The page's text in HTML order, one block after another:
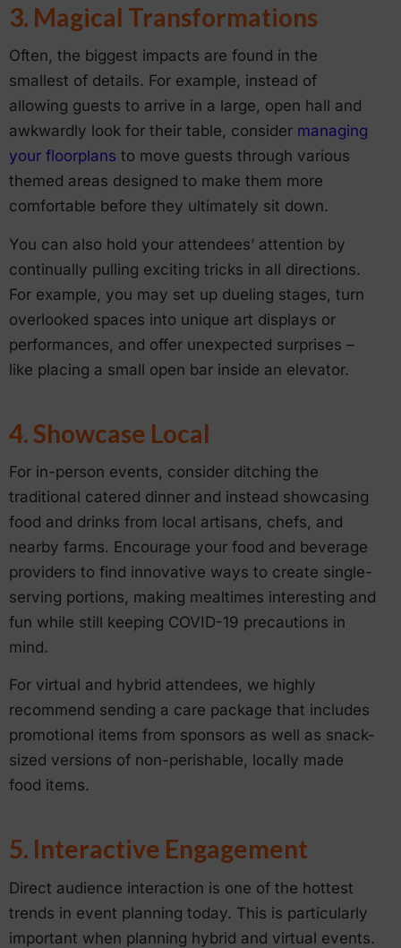
3. Magical Transformations
Often, the biggest impacts are found in the
smallest of details. For example, instead of
allowing guests to arrive in a large, open hall and
awkwardly look for their table, consider managing
your floorplans to move guests through various
themed areas designed to make them more
comfortable before they ultimately sit down.
You can also hold your attendees’ attention by
continually pulling exciting tricks in all directions.
For example, you may set up dueling stages, turn
overlooked spaces into unique art displays or
performances, and offer unexpected surprises –
like placing a small open bar inside an elevator.
4. Showcase Local
For in-person events, consider ditching the
traditional catered dinner and instead showcasing
food and drinks from local artisans, chefs, and
nearby farms. Encourage your food and beverage
providers to find innovative ways to create single-
serving portions, making mealtimes interesting and
fun while still keeping COVID-19 precautions in
mind.
For virtual and hybrid attendees, we highly
recommend sending a care package that includes
promotional items from sponsors as well as snack-
sized versions of non-perishable, locally made
food items.
5. Interactive Engagement
Direct audience interaction is one of the hottest
trends in event planning today. This is particularly
important when planning hybrid and virtual events.